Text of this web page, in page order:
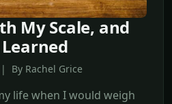
My Scale, and
By Rachel Grice
life when I would weigh